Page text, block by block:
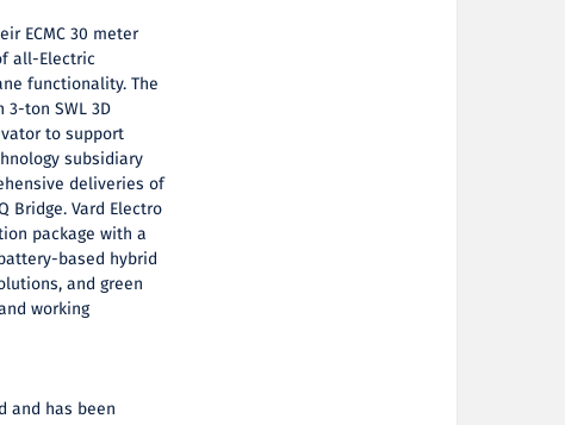
ECMC 30 meter
all-Electric
functionality. The
ton SWL 3D
to support
subsidiary
deliveries of
Bridge. Vard Electro
package with a
based hybrid
and green
working
and has been